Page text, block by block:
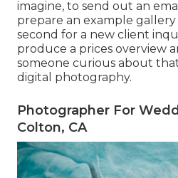
imagine, to send out an
prepare an example gallery
second for a new client
produce a prices overview
someone curious about
digital photography.
Photographer For
Colton, CA